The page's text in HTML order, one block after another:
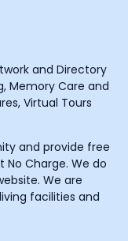
and Directory
Memory Care and
Virtual Tours
and provide free
No Charge. We do
We are
facilities and